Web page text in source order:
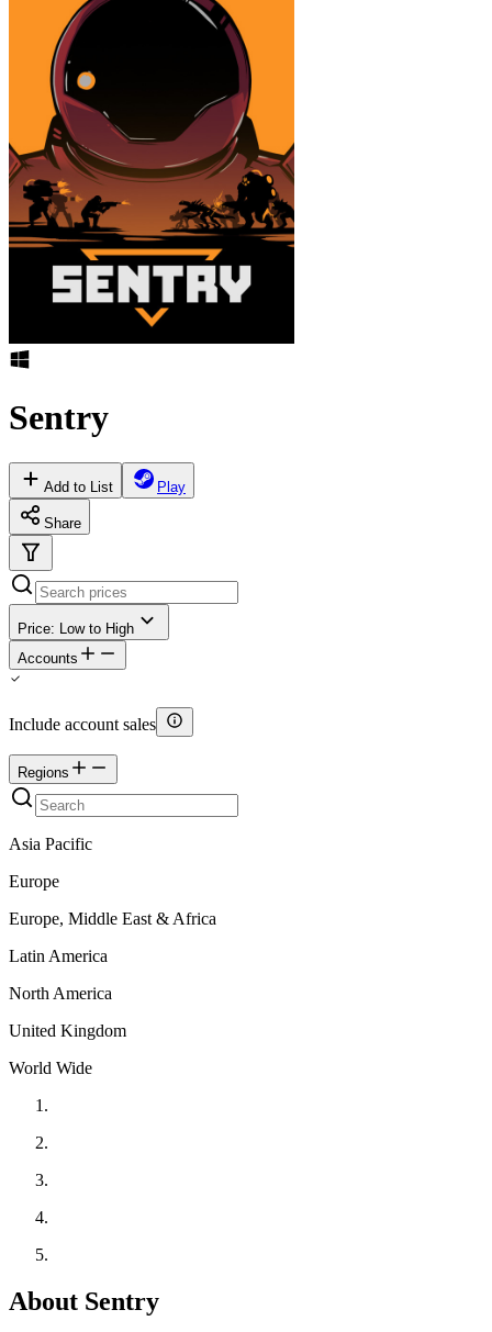
Sentry
Add to List Play
Share
Price: Low to High
Accounts
Include account sales
Regions
Asia Pacific
Europe
Europe, Middle East & Africa
Latin America
North America
United Kingdom
World Wide
About Sentry